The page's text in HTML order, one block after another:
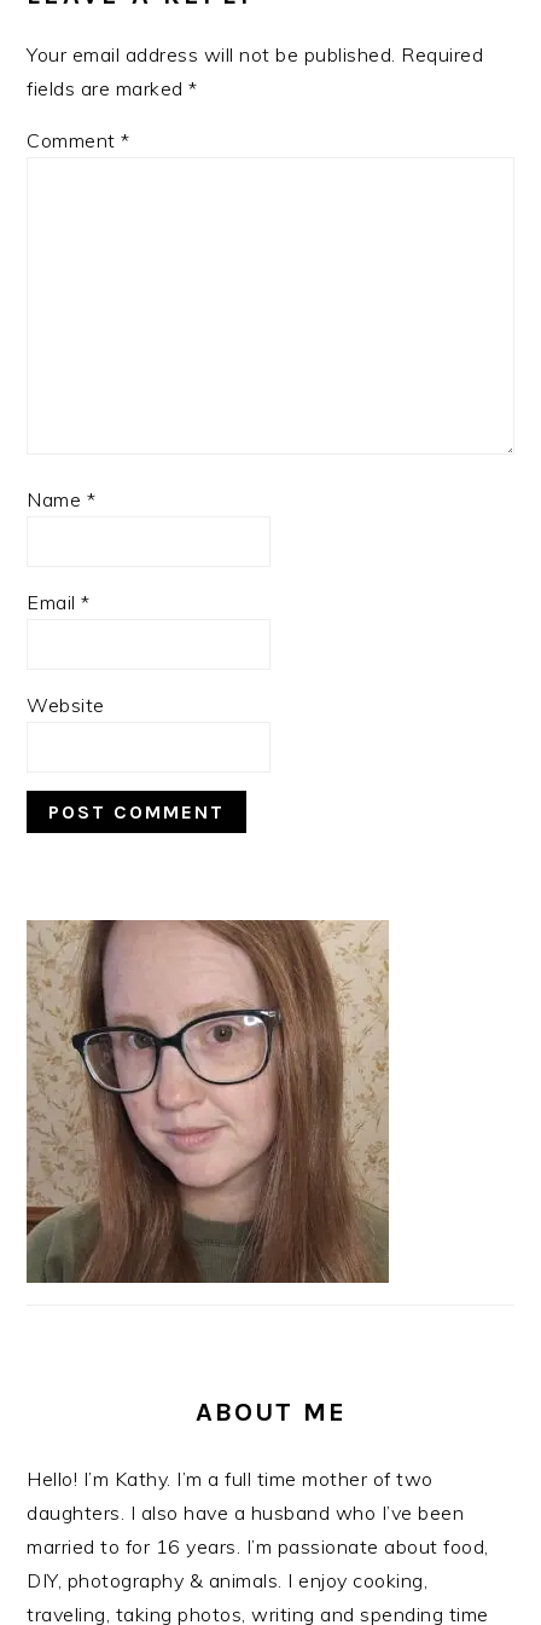
Your email address will not be published. Required
fields are marked*
Comment*
Name *
Email*
Website
PRIMARY
SIDEBAR
ABOUT ME
Hello! I’m Kathy. I’m a full time mother of two
daughters. I also have a husband who I’ve been
married to for 16 years. I’m passionate about food,
DIY, photography & animals. I enjoy cooking,
traveling, taking photos, writing and spending time